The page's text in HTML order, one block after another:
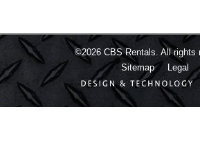
©2026 CBS Rentals. All rights
Sitemap
Legal